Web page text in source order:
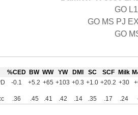
GO
GO MS PJ
GO
%CED BW WW YW DMI SC SCF Milk
-0.1 +5.2 +65 +103 +0.3 +1.0 +20.2 +30
.36 .45 .41 .42 .14 .35 .17 .24